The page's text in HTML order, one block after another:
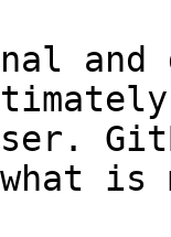
and
what